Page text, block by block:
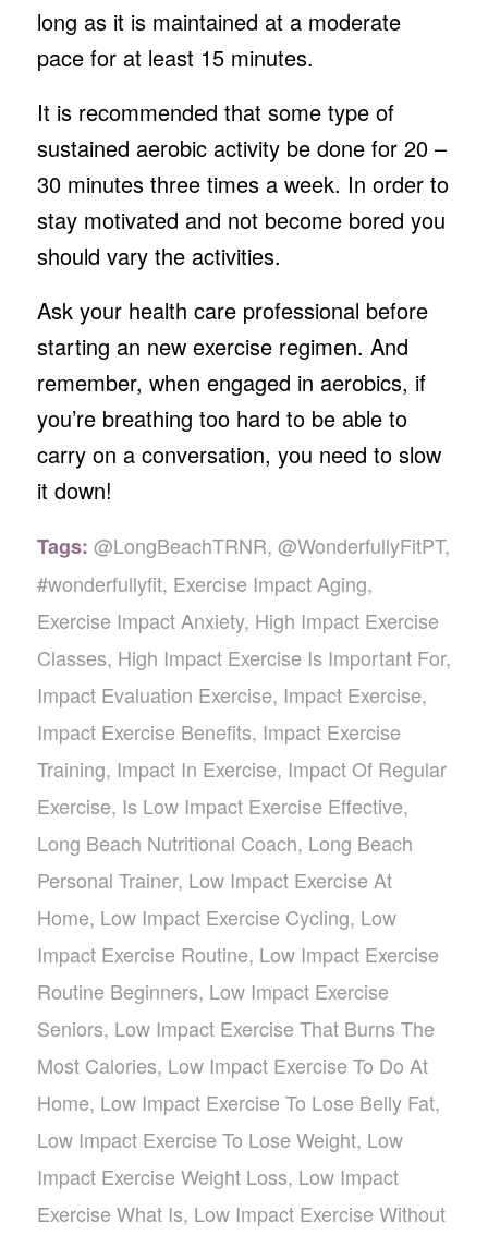
long as it is maintained at a moderate
pace for at least 15 minutes.
It is recommended that some type of
sustained aerobic activity be done for 20 –
30 minutes three times a week. In order to
stay motivated and not become bored you
should vary the activities.
Ask your health care professional before
starting an new exercise regimen. And
remember, when engaged in aerobics, if
you’re breathing too hard to be able to
carry on a conversation, you need to slow
it down!
Tags: @LongBeachTRNR, @WonderfullyFitPT,
#wonderfullyfit, Exercise Impact Aging,
Exercise Impact Anxiety, High Impact Exercise
Classes, High Impact Exercise Is Important For,
Impact Evaluation Exercise, Impact Exercise,
Impact Exercise Benefits, Impact Exercise
Training, Impact In Exercise, Impact Of Regular
Exercise, Is Low Impact Exercise Effective,
Long Beach Nutritional Coach, Long Beach
Personal Trainer, Low Impact Exercise At
Home, Low Impact Exercise Cycling, Low
Impact Exercise Routine, Low Impact Exercise
Routine Beginners, Low Impact Exercise
Seniors, Low Impact Exercise That Burns The
Most Calories, Low Impact Exercise To Do At
Home, Low Impact Exercise To Lose Belly Fat,
Low Impact Exercise To Lose Weight, Low
Impact Exercise Weight Loss, Low Impact
Exercise What Is, Low Impact Exercise Without